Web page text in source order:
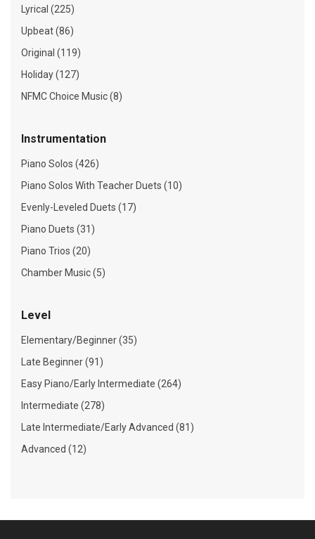
Lyrical (225)
Upbeat (86)
Original (119)
Holiday (127)
NFMC Choice Music (8)
Instrumentation
Piano Solos (426)
Piano Solos With Teacher Duets (10)
Evenly-Leveled Duets (17)
Piano Duets (31)
Piano Trios (20)
Chamber Music (5)
Level
Elementary/Beginner (35)
Late Beginner (91)
Easy Piano/Early Intermediate (264)
Intermediate (278)
Late Intermediate/Early Advanced (81)
Advanced (12)